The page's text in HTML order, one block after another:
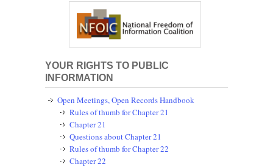
YOUR RIGHTS TO PUBLIC
INFORMATION
Open Meetings, Open Records Handbook
Rules of thumb for Chapter 21
Chapter 21
Questions about Chapter 21
Rules of thumb for Chapter 22
Chapter 22